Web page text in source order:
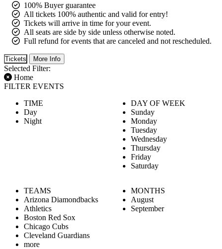
100% Buyer guarantee
All tickets 100% authentic and valid for entry!
Tickets will arrive in time for your event.
All seats are side by side unless otherwise noted.
Full refund for events that are canceled and not rescheduled.
Tickets More Info
Selected Filter:
Home
FILTER EVENTS
TIME
Day
Night
DAY OF WEEK
Sunday
Monday
Tuesday
Wednesday
Thursday
Friday
Saturday
TEAMS
Arizona Diamondbacks
Athletics
Boston Red Sox
Chicago Cubs
Cleveland Guardians
more
MONTHS
August
September